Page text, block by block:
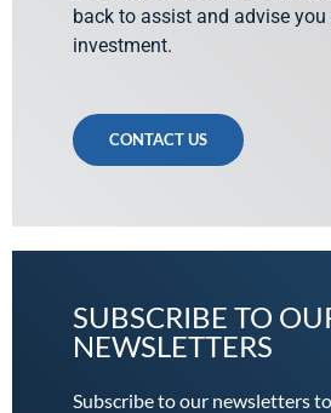
back to assist and advise you
investment.
CONTACT US
SUBSCRIBE TO
NEWSLETTERS
Subscribe to our newsletters